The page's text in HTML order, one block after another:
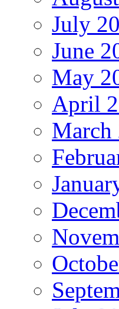
July
June
May
April
March